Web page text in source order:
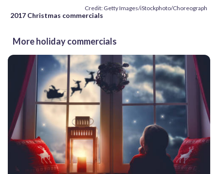
Credit: Getty Images/iStockphoto/Choreograph
2017 Christmas commercials
More holiday commercials